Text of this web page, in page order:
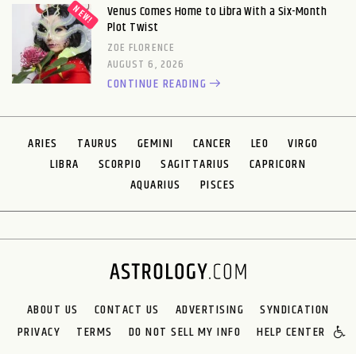
Venus Comes Home to Libra With a Six-Month
Plot Twist
ZOE FLORENCE
AUGUST 6, 2026
CONTINUE READING
ARIES TAURUS GEMINI CANCER LEO
VIRGO
LIBRA
SCORPIO SAGITTARIUS
CAPRICORN
AQUARIUS
PISCES
ABOUT US CONTACT US ADVERTISING
SYNDICATION
PRIVACY
TERMS DO NOT SELL MY INFO HELP CENTER